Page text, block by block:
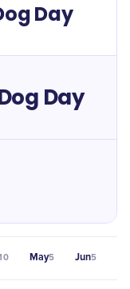
Day
Day
May5 Jun5